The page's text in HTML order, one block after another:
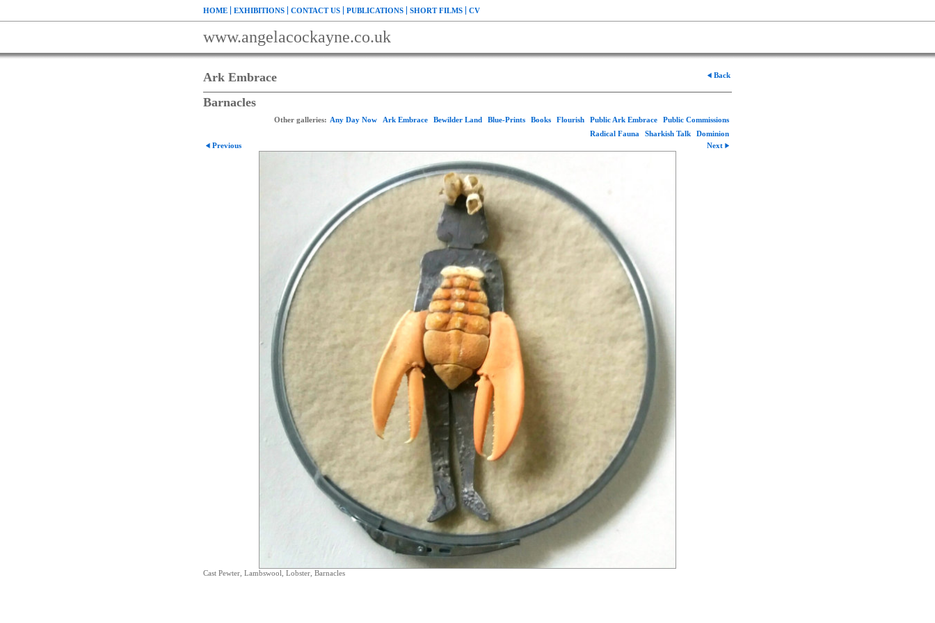
HOME EXHIBITIONS CONTACT US PUBLICATIONS SHORT FILMS CV
www.angelacockayne.co.uk
Ark Embrace
Barnacles
Back
Other galleries: Any Day Now Ark Embrace Bewilder Land Blue-Prints Books Flourish Public Ark Embrace
Public Commissions
Radical Fauna
Sharkish Talk
Dominion
Previous
Next
Cast Pewter, Lambswool, Lobster, Barnacles